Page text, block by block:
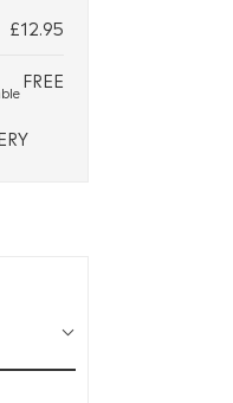
£12.95
FREE